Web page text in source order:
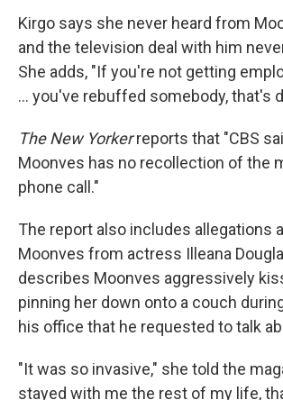
Kirgo says she never heard from
and the television deal with him
She adds, "If you're not getting
... you've rebuffed somebody, that's
The New Yorkerreports that "CBS
Moonves has no recollection of the
phone call."
The report also includes allegations
Moonves from actress Illeana
describes Moonves aggressively
pinning her down onto a couch
his office that he requested to talk
"It was so invasive," she told the
stayed with me the rest of my life,